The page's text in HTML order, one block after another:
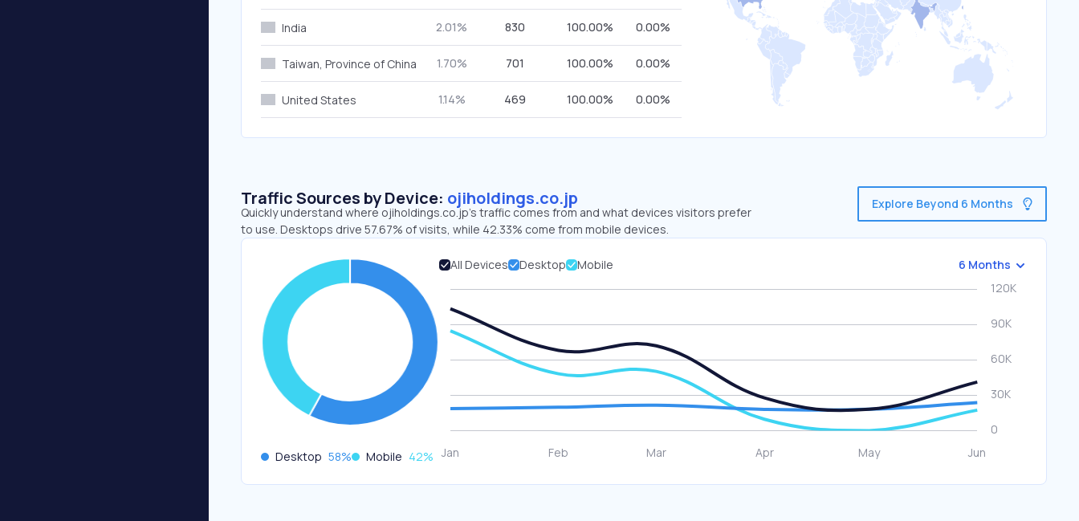
India 2.01% 830 100.00% 0.00%
Taiwan, Province of China 1.70% 701 100.00% 0.00%
United States 1.14% 469 100.00% 0.00%
Traffic Sources by Device: ojiholdings.co.jp
Quickly understand where ojiholdings.co.jp’s traffic comes from and what devices visitors prefer
to use. Desktops drive 57.67% of visits, while 42.33% come from mobile devices.
Explore Beyond 6 Months
Desktop 58% Mobile 42%
All Devices Desktop Mobile 6 Months